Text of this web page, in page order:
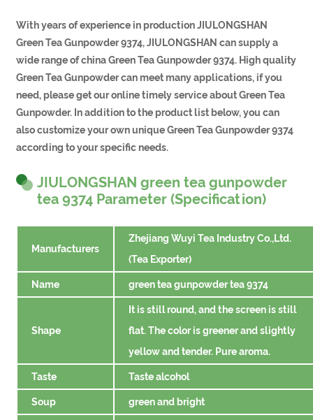
With years of experience in production JIULONGSHAN
Green Tea Gunpowder 9374, JIULONGSHAN can supply a
wide range of china Green Tea Gunpowder 9374. High quality
Green Tea Gunpowder can meet many applications, if you
need, please get our online timely service about Green Tea
Gunpowder. In addition to the product list below, you can
also customize your own unique Green Tea Gunpowder 9374
according to your specific needs.
JIULONGSHAN green tea gunpowder
tea 9374 Parameter (Specification)
Manufacturers
Zhejiang Wuyi Tea Industry Co.,Ltd.
(Tea Exporter)
Name green tea gunpowder tea 9374
Shape
It is still round, and the screen is still
flat. The color is greener and slightly
yellow and tender. Pure aroma.
Taste Taste alcohol
Soup green and bright